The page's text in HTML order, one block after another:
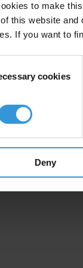
to make
this website
If you want to
cookies
Deny
Slovenia' [XLSX]